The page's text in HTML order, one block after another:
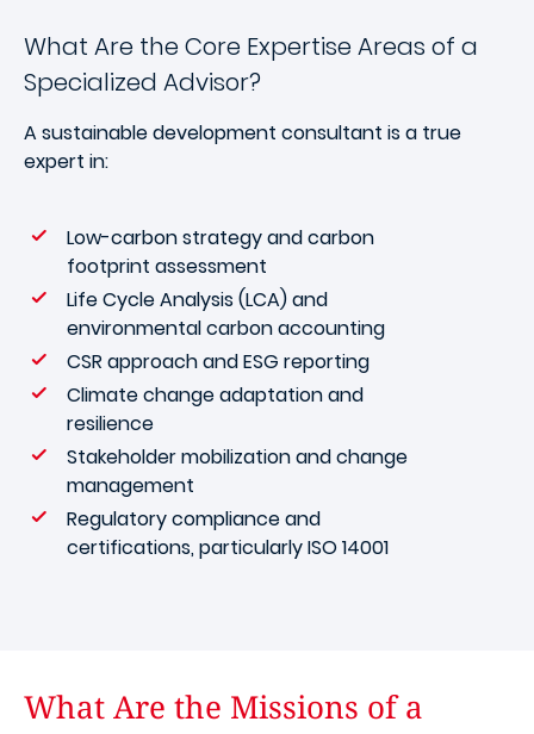
What Are the Core Expertise Areas of a
Specialized Advisor?
A sustainable development consultant is a true
expert in:
Low-carbon strategy and carbon
footprint assessment
Life Cycle Analysis (LCA) and
environmental carbon accounting
CSR approach and ESG reporting
Climate change adaptation and
resilience
Stakeholder mobilization and change
management
Regulatory compliance and
certifications, particularly ISO 14001
What Are the Missions of a